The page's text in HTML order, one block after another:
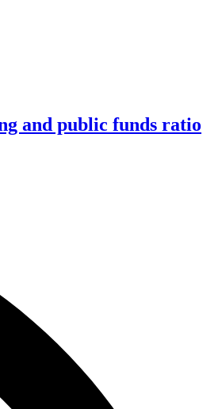
and public funds ratio